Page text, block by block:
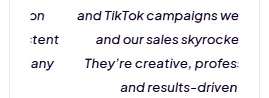
and TikTok campaigns went viral,
and our sales skyrocketed.
They’re creative, professional,
and results-driven!